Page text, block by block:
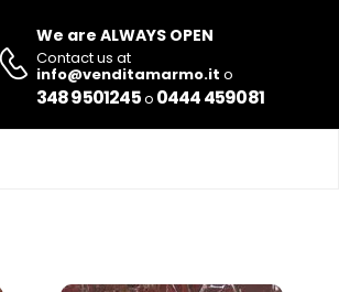
We are ALWAYS OPEN
Contact us at
info@venditamarmo.it o
348 9501245o 0444 459081